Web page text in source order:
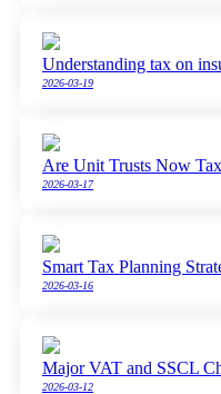
Understanding tax on
2026-03-19
Are Unit Trusts Now
2026-03-17
Smart Tax Planning
2026-03-16
Major VAT and SSCL
2026-03-12